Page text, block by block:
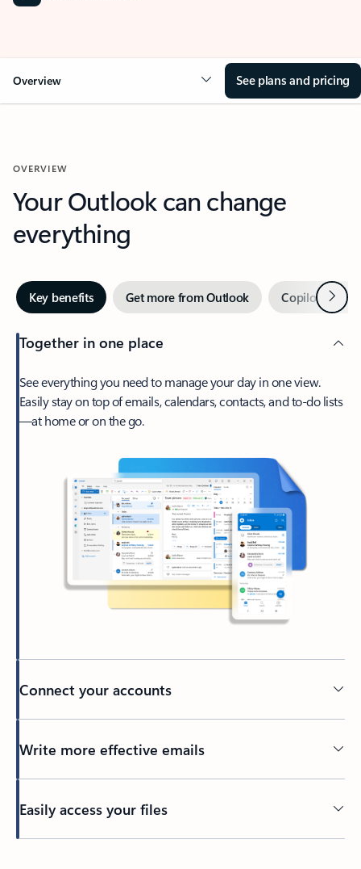
Overview See plans and pricing
OVERVIEW
Your Outlook can change
everything
Key benefits Get more from Outlook Copilot inNext
Together in one place
See everything you need to manage your day in one view.
Easily stay on top of emails, calendars, contacts, and to-do lists
—at home or on the go.
Connect your accounts
Write more effective emails
Easily access your files